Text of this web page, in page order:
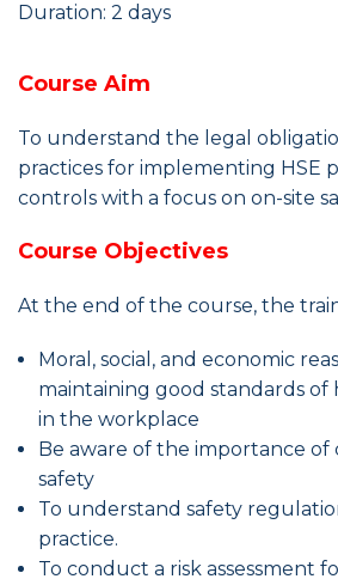
Duration: 2 days
Course Aim
To understand the legal
practices for implementing HSE
controls with a focus on on-site
Course Objectives
At the end of the course, the
Moral, social, and economic
maintaining good standards of
in the workplace
Be aware of the importance of
safety
To understand safety
practice.
To conduct a risk assessment